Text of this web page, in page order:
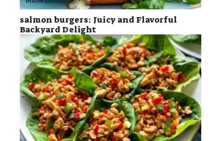
salmon burgers: Juicy and Flavorful
Backyard Delight